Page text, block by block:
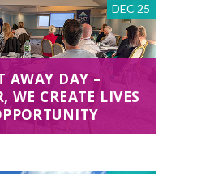
DEC 25
AWAY DAY –
WE CREATE LIVES